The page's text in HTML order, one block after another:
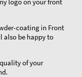
coating in Front
also be happy to
of your